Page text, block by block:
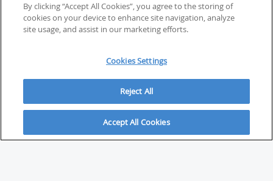
ABOUT
By clicking “Accept All Cookies”, you agree to the storing of
cookies on your device to enhance site navigation, analyze
site usage, and assist in our marketing efforts.
Cookies Settings
Reject All
Accept All Cookies